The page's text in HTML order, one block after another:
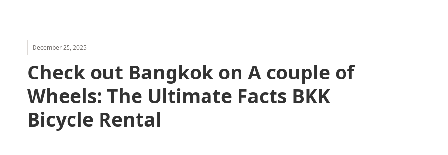
December 25, 2025
Check out Bangkok on A couple of
Wheels: The Ultimate Facts BKK
Bicycle Rental